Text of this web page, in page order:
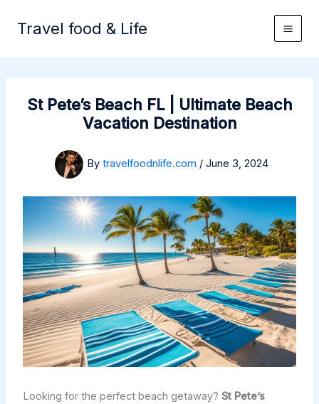
Travel food & Life
St Pete’s Beach FL | Ultimate Beach
Vacation Destination
By travelfoodnlife.com / June 3, 2024
Looking for the perfect beach getaway? St Pete’s